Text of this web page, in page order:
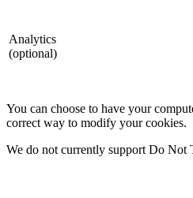
Analytics
(optional)
You can choose to have your
correct way to modify your cookies.
We do not currently support Do Not